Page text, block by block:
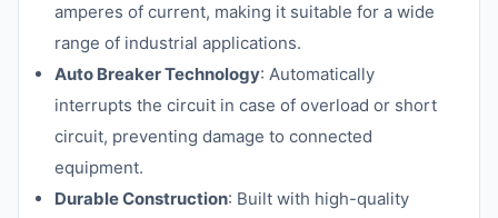
amperes of current, making it suitable for a wide
range of industrial applications.
Auto Breaker Technology: Automatically
interrupts the circuit in case of overload or short
circuit, preventing damage to connected
equipment.
Durable Construction: Built with high-quality